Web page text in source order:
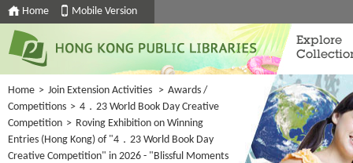
Home Mobile Version
Explore
Home > Join Extension Activities > Awards /
Competitions > 4．23 World Book Day Creative
Competition > Roving Exhibition on Winning
Entries (Hong Kong) of "4．23 World Book Day
Creative Competition" in 2026 - "Blissful Moments